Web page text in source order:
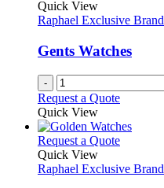
Quick View
Raphael Exclusive Brand
Gents Watches
-
Request a Quote
Quick View
Request a QuoteThis
has
Quick View
Raphael Exclusive Brand